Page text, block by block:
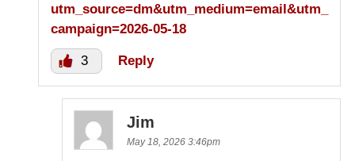
utm_source=dm&utm_medium=email&utm_
campaign=2026-05-18
3 Reply
Jim
May 18, 2026 3:46pm